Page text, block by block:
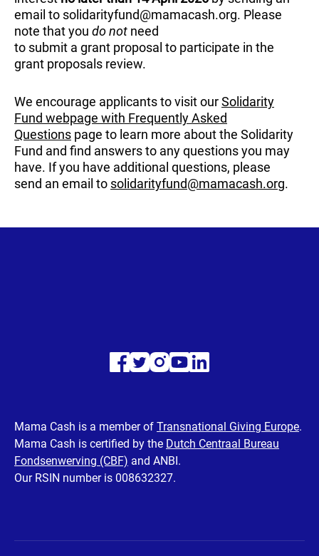
email to solidarityfund@mamacash.org. Please
note that you do not need
to submit a grant proposal to participate in the
grant proposals review.
We encourage applicants to visit ourSolidarity
Fund webpage with Frequently Asked
Questions page to learn more about the Solidarity
Fund and find answers to any questions you may
have. If you have additional questions, please
send an email to solidarityfund@mamacash.org.
Visit
Facebook
page
Visit
Twitter
page
Visit
Instagram
page
Visit
Youtube
page
Visit
LinkedIn
page
Mama Cash is a member of Transnational Giving Europe.
Mama Cash is certified by the Dutch Centraal Bureau
Fondsenwerving (CBF) and ANBI.
Our RSIN number is 008632327.